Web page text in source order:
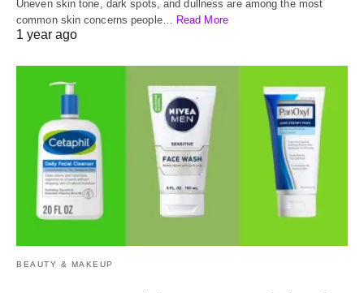
Uneven skin tone, dark spots, and dullness are among the most
common skin concerns people… Read More
1 year ago
BEAUTY & MAKEUP